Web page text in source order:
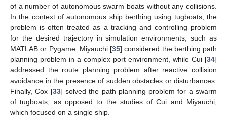
of a number of autonomous swarm boats without any collisions.
In the context of autonomous ship berthing using tugboats, the
problem is often treated as a tracking and controlling problem
for the desired trajectory in simulation environments, such as
MATLAB or Pygame. Miyauchi [35] considered the berthing path
planning problem in a complex port environment, while Cui [34]
addressed the route planning problem after reactive collision
avoidance in the presence of sudden obstacles or disturbances.
Finally, Cox [33] solved the path planning problem for a swarm
of tugboats, as opposed to the studies of Cui and Miyauchi,
which focused on a single ship.